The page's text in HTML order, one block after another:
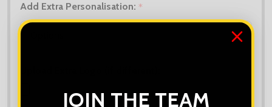
Add Extra Personalisation: *
JOIN THE TEAM